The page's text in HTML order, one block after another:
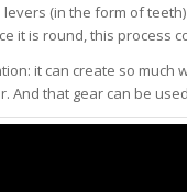
(in the form of
it is round, this
it can create so
And that gear can be